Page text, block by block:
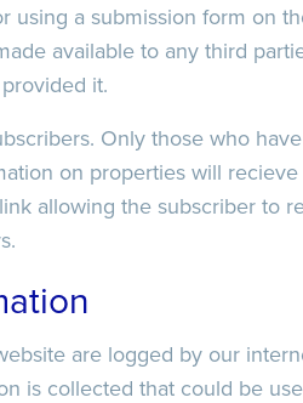
using a submission form on
available to any third
it.
Only those who
on properties will recieve
allowing the subscriber to
are logged by our
is collected that could be